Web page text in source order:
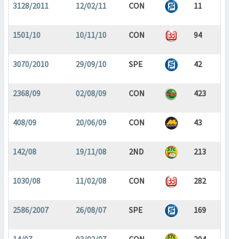
3128/2011 12/02/11 CON 11
1501/10 10/11/10 CON 94
3070/2010 29/09/10 SPE 42
2368/09 02/08/09 CON 423
408/09 20/06/09 CON 43
142/08 19/11/08 2ND 213
1030/08 11/02/08 CON 282
2586/2007 26/08/07 SPE 169